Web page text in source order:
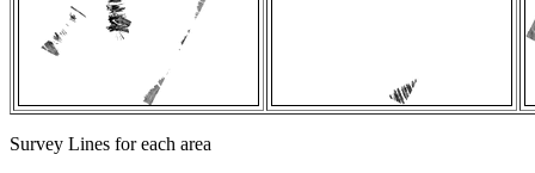
Survey Lines for each area